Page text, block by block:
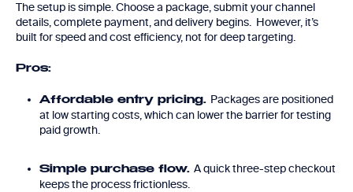
The setup is simple. Choose a package, submit your channel
details, complete payment, and delivery begins. However, it’s
built for speed and cost efficiency, not for deep targeting.
Pros:
Affordable entry pricing. Packages are positioned
at low starting costs, which can lower the barrier for testing
paid growth.
Simple purchase flow. A quick three-step checkout
keeps the process frictionless.